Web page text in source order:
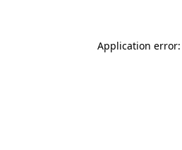
Application